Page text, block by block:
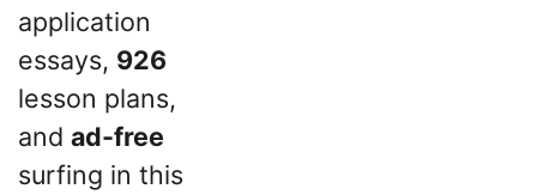
application
essays, 926
lesson plans,
and ad-free
surfing in this